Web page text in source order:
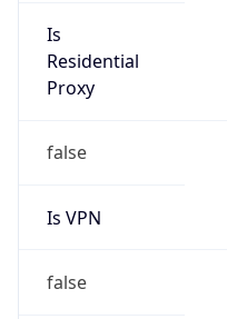
Is
Residential
Proxy
false
Is VPN
false